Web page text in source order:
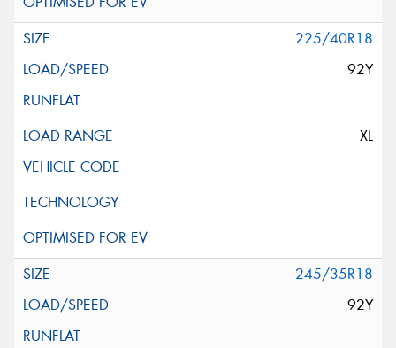
225/40R18
92Y
XL
245/35R18
92Y